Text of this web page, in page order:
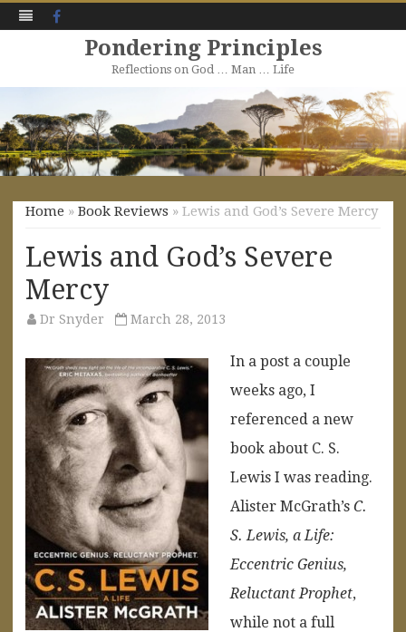
Pondering Principles
Reflections on God … Man … Life
to
content
Home » Book Reviews » Lewis and God’s Severe Mercy
Lewis and God’s Severe
Mercy
Dr Snyder March 28, 2013
In a post a couple
weeks ago, I
referenced a new
book about C. S.
Lewis I was reading.
Alister McGrath’s C.
S. Lewis, a Life:
Eccentric Genius,
Reluctant Prophet,
while not a full